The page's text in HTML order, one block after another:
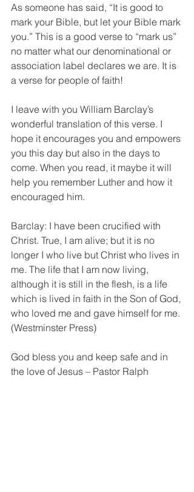
As someone has said, “It is good to
mark your Bible, but let your Bible mark
you.” This is a good verse to “mark us”
no matter what our denominational or
association label declares we are. It is
a verse for people of faith!
I leave with you William Barclay’s
wonderful translation of this verse. I
hope it encourages you and empowers
you this day but also in the days to
come. When you read, it maybe it will
help you remember Luther and how it
encouraged him.
Barclay: I have been crucified with
Christ. True, I am alive; but it is no
longer I who live but Christ who lives in
me. The life that I am now living,
although it is still in the flesh, is a life
which is lived in faith in the Son of God,
who loved me and gave himself for me.
(Westminster Press)
God bless you and keep safe and in
the love of Jesus – Pastor Ralph